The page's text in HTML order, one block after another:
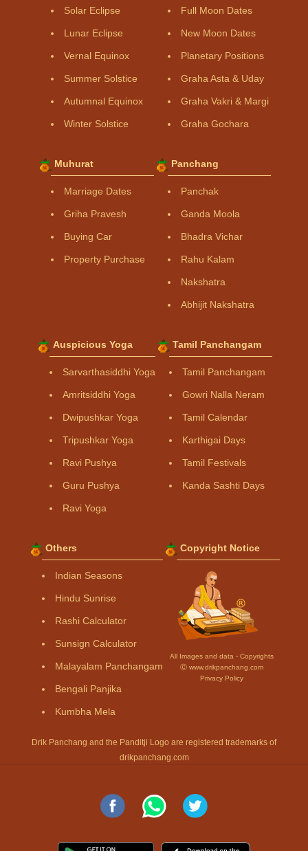
Solar Eclipse
Lunar Eclipse
Vernal Equinox
Summer Solstice
Autumnal Equinox
Winter Solstice
Full Moon Dates
New Moon Dates
Planetary Positions
Graha Asta & Uday
Graha Vakri & Margi
Graha Gochara
Muhurat
Marriage Dates
Griha Pravesh
Buying Car
Property Purchase
Panchang
Panchak
Ganda Moola
Bhadra Vichar
Rahu Kalam
Nakshatra
Abhijit Nakshatra
Auspicious Yoga
Sarvarthasiddhi Yoga
Amritsiddhi Yoga
Dwipushkar Yoga
Tripushkar Yoga
Ravi Pushya
Guru Pushya
Ravi Yoga
Tamil Panchangam
Tamil Panchangam
Gowri Nalla Neram
Tamil Calendar
Karthigai Days
Tamil Festivals
Kanda Sashti Days
Others
Indian Seasons
Hindu Sunrise
Rashi Calculator
Sunsign Calculator
Malayalam Panchangam
Bengali Panjika
Kumbha Mela
Copyright Notice
All Images and data - Copyrights
Ⓒ www.drikpanchang.com
Privacy Policy
Drik Panchang and the Panditji Logo are registered trademarks of
drikpanchang.com